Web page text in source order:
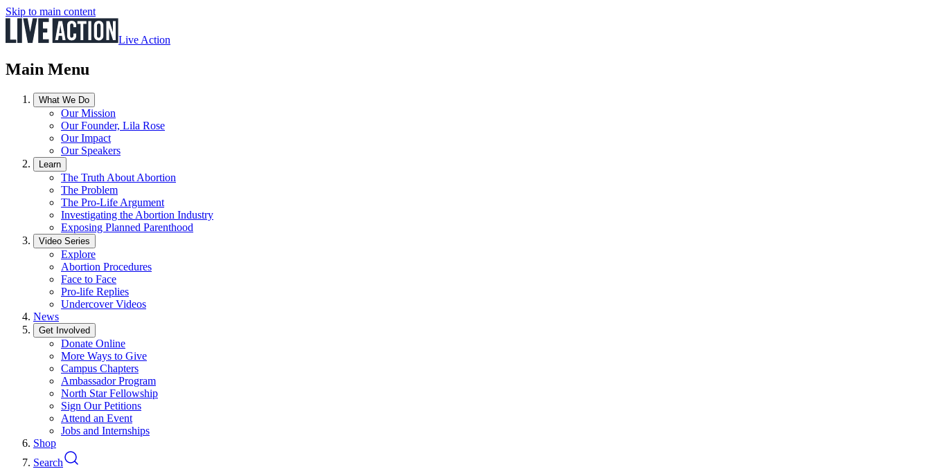
Skip to main content
Live Action
Main Menu
What We Do
Our Mission
Our Founder, Lila Rose
Our Impact
Our Speakers
Learn
The Truth About Abortion
The Problem
The Pro-Life Argument
Investigating the Abortion Industry
Exposing Planned Parenthood
Video Series
Explore
Abortion Procedures
Face to Face
Pro-life Replies
Undercover Videos
News
Get Involved
Donate Online
More Ways to Give
Campus Chapters
Ambassador Program
North Star Fellowship
Sign Our Petitions
Attend an Event
Jobs and Internships
Shop
Search